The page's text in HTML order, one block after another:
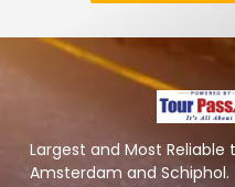
Largest and Most
Amsterdam and Schiphol.